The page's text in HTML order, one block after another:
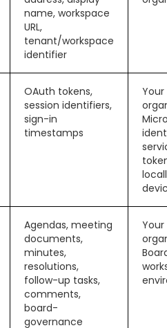
name, workspace
URL,
tenant/workspace
identifier
OAuth tokens,
session identifiers,
sign-in
timestamps
Your
Agendas, meeting
documents,
minutes,
resolutions,
follow-up tasks,
comments,
board-
governance
Your